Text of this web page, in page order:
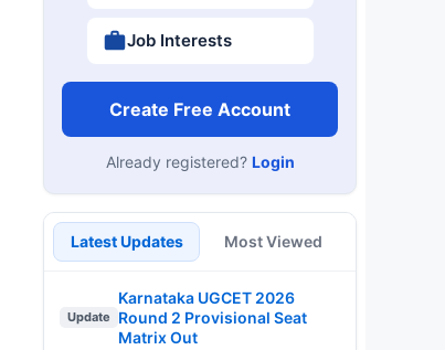
Job Interests
Create Free Account
Already registered? Login
Latest Updates Most Viewed
Update
Karnataka UGCET 2026
Round 2 Provisional Seat
Matrix Out